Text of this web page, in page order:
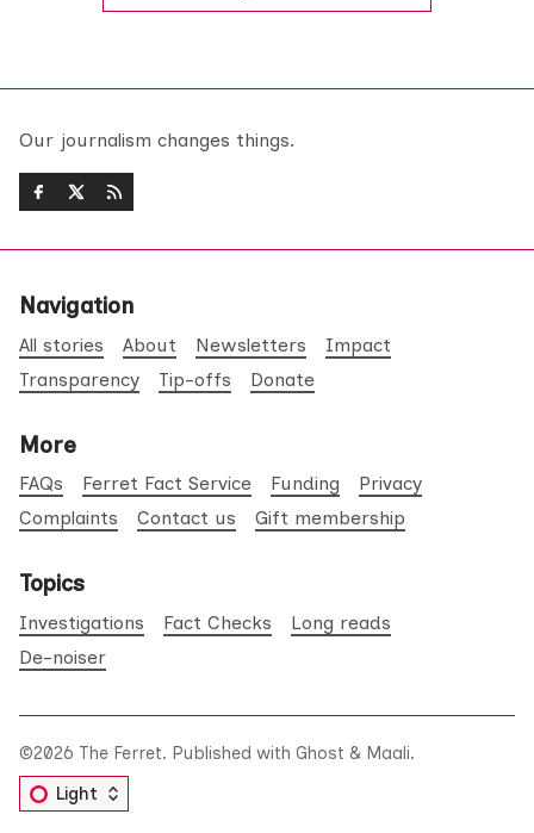
Our journalism changes things.
Navigation
All stories About Newsletters
Impact
Transparency
Tip-offs Donate
More
FAQs Ferret Fact Service Funding
Privacy
Complaints
Contact us Gift membership
Topics
Investigations Fact Checks
Long reads
De-noiser
©2026 The Ferret. Published with Ghost & Maali.